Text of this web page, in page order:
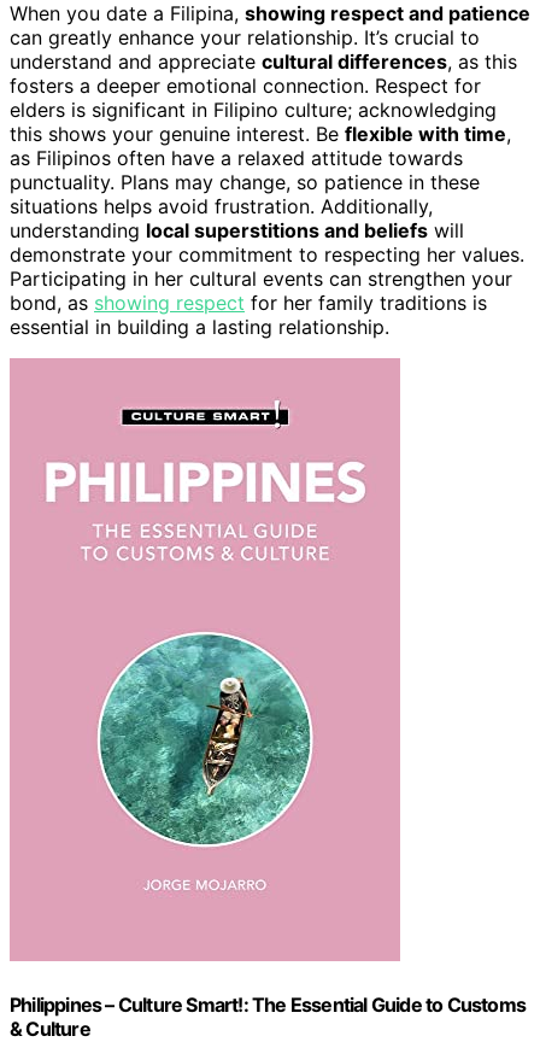
When you date a Filipina, showing respect and patience
can greatly enhance your relationship. It’s crucial to
understand and appreciate cultural differences, as this
fosters a deeper emotional connection. Respect for
elders is significant in Filipino culture; acknowledging
this shows your genuine interest. Be flexible with time,
as Filipinos often have a relaxed attitude towards
punctuality. Plans may change, so patience in these
situations helps avoid frustration. Additionally,
understanding local superstitions and beliefs will
demonstrate your commitment to respecting her values.
Participating in her cultural events can strengthen your
bond, as showing respect for her family traditions is
essential in building a lasting relationship.
Philippines – Culture Smart!: The Essential Guide to Customs
& Culture